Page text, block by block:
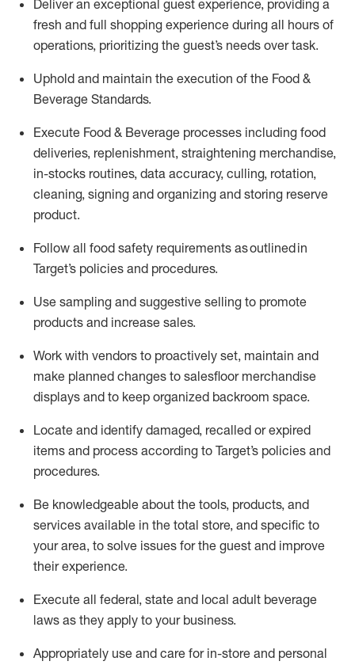
Deliver an exceptional guest experience, providing a
fresh and full shopping experience during all hours of
operations, prioritizing the guest’s needs over task.
Uphold and maintain the execution of the Food &
Beverage Standards.
Execute Food & Beverage processes including food
deliveries, replenishment, straightening merchandise,
in-stocks routines, data accuracy, culling, rotation,
cleaning, signing and organizing and storing reserve
product.
Follow all food safety requirements as outlinedin
Target’s policies and procedures.
Use sampling and suggestive selling to promote
products and increase sales.
Work with vendors to proactively set, maintain and
make planned changes to salesfloor merchandise
displays and to keep organized backroom space.
Locate and identify damaged, recalled or expired
items and process according to Target’s policies and
procedures.
Be knowledgeable about the tools, products, and
services available in the total store, and specific to
your area, to solve issues for the guest and improve
their experience.
Execute all federal, state and local adult beverage
laws as they apply to your business.
Appropriately use and care for in-store and personal